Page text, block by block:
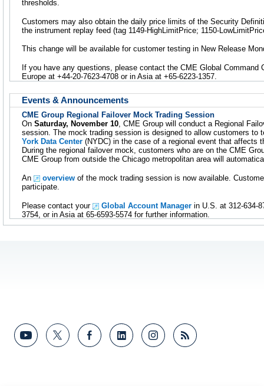
thresholds.
Customers may also obtain the daily price limits of the Security
the instrument replay feed (tag 1149-HighLimitPrice; 1150-
This change will be available for customer testing in New Release
If you have any questions, please contact the CME Global Command
Europe at +44-20-7623-4708 or in Asia at +65-6223-1357.
Events & Announcements
CME Group Regional Failover Mock Trading Session
On Saturday, November 10, CME Group will conduct a Regional
session. The mock trading session is designed to allow customers
York Data Center (NYDC) in the case of a regional event that affects
During the regional failover mock, customers who are on the CME
CME Group from outside the Chicago metropolitan area will
An overview of the mock trading session is now available.
participate.
Please contact your Global Account Manager in U.S. at 312-634-
3754, or in Asia at 65-6593-5574 for further information.